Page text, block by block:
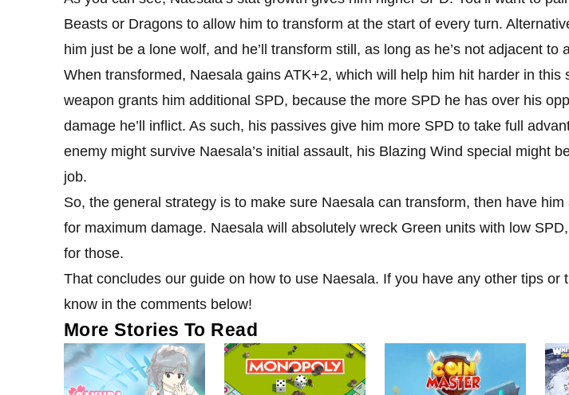
Beasts or Dragons to allow him to transform at the start of every turn.
him just be a lone wolf, and he’ll transform still, as long as he’s not adjacent to
When transformed, Naesala gains ATK+2, which will help him hit harder in this
weapon grants him additional SPD, because the more SPD he has over his
damage he’ll inflict. As such, his passives give him more SPD to take full
enemy might survive Naesala’s initial assault, his Blazing Wind special might
job.
So, the general strategy is to make sure Naesala can transform, then have
for maximum damage. Naesala will absolutely wreck Green units with low
for those.
That concludes our guide on how to use Naesala. If you have any other tips or
know in the comments below!
More Stories To Read